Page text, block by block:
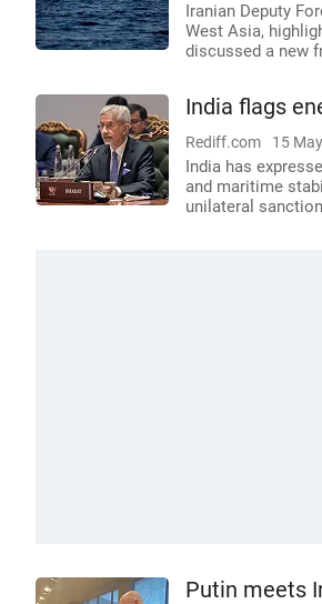
Iranian Deputy
West Asia,
discussed a new
India flags
Rediff.com 15
India has
and maritime
unilateral
Putin meets